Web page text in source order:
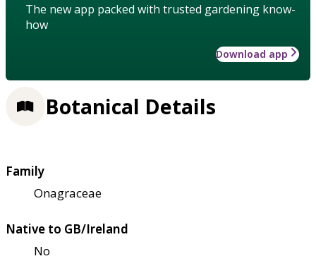
The new app packed with trusted gardening know-
how
Download app
Botanical Details
Family
Onagraceae
Native to GB/Ireland
No